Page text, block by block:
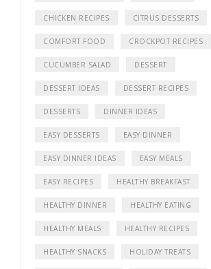
CHICKEN RECIPES CITRUS DESSERTS
COMFORT FOOD CROCKPOT RECIPES
CUCUMBER SALAD DESSERT
DESSERT IDEAS DESSERT RECIPES
DESSERTS DINNER IDEAS
EASY DESSERTS EASY DINNER
EASY DINNER IDEAS EASY MEALS
EASY RECIPES HEALTHY BREAKFAST
HEALTHY DINNER HEALTHY EATING
HEALTHY MEALS HEALTHY RECIPES
HEALTHY SNACKS HOLIDAY TREATS